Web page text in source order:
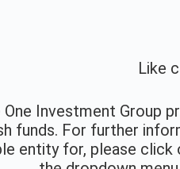
Like
Investment Group
funds. For further
entity for, please click